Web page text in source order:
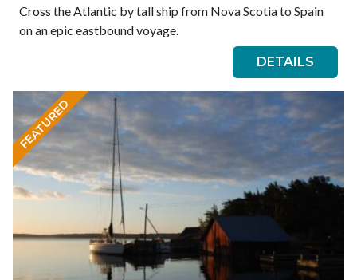
Cross the Atlantic by tall ship from Nova Scotia to Spain
on an epic eastbound voyage.
DETAILS
FEATURED